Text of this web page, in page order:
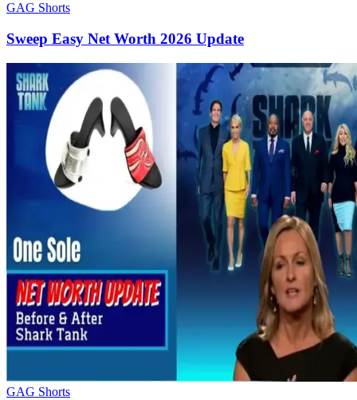
GAG Shorts
Sweep Easy Net Worth 2026 Update
GAG Shorts